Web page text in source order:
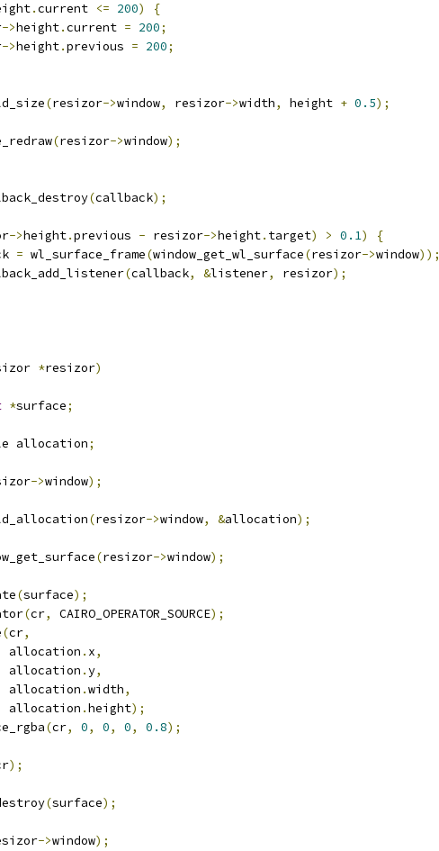
.current <= 200)
{
->height.current = 200;
->height.previous = 200;
(resizor->window, resizor->width, height + 0.5);
(resizor->window);
(callback);
->height.previous - resizor->height. target) > 0.1)
{
= wl_surface_frame(window_get_wl_surface(resizor->window));
(callback, &listener, resizor);
*resizor)
*surface;
allocation;
->window);
(resizor->window, &allocation);
(resizor->window);
(surface);
(cr, CAIRO_OPERATOR_SOURCE);
(cr,
			allocation
. x,
			allocation
.y,
			allocation
.width,
			allocation
.height);
(cr, 0, 0, 0, 0.8);
);
(surface);
->window);